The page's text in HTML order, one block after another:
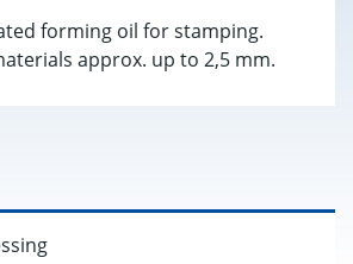
forming oil for stamping.
approx. up to 2,5 mm.